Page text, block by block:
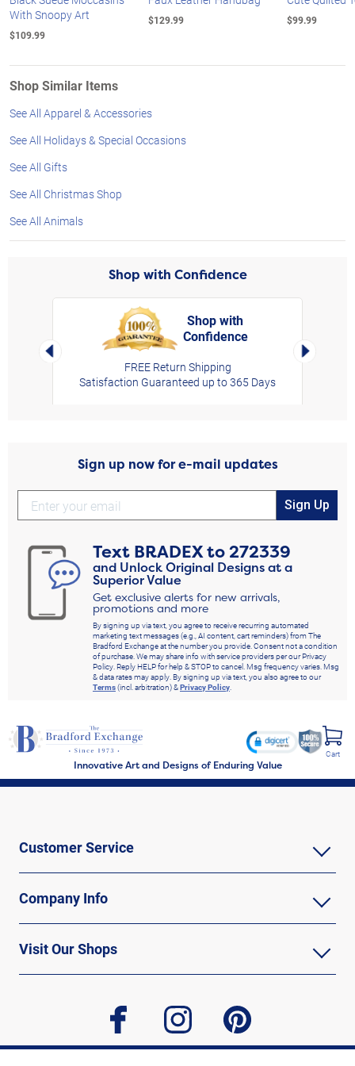
With Snoopy Art
$109.99
$129.99 $99.99
Shop Similar Items
See All Apparel & Accessories
See All Holidays & Special Occasions
See All Gifts
See All Christmas Shop
See All Animals
Shop with Confidence
Left Arrow
Shop with
Confidence
FREE Return Shipping
Satisfaction Guaranteed up to 365 Days
Right
Sign up now for e-mail updates
Sign Up
Text BRADEXto272339
and Unlock Original Designs at a
Superior Value
Get exclusive alerts for new arrivals,
promotions and more
By signing up via text, you agree to receive recurring automated
marketing text messages (e.g., AI content, cart reminders) from The
Bradford Exchange at the number you provide. Consent not a condition
of purchase. We may share info with service providers per our Privacy
Policy. Reply HELP for help & STOP to cancel. Msg frequency varies. Msg
& data rates may apply. By signing up via text, you also agree to our
Terms(incl. arbitration) &Privacy Policy.
Innovative Art and Designs of Enduring Value
Cart
Customer Service
Company Info
Visit Our Shops
facebook instagram pinterest